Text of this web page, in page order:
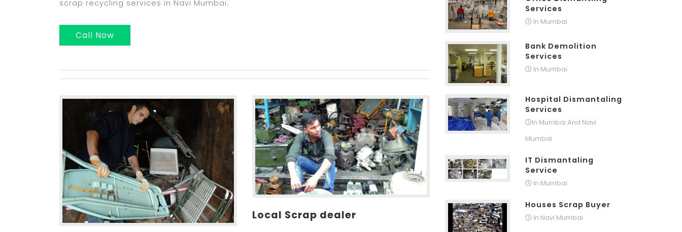
scrap recycling services in Navi Mumbai.
Call Now
Local Scrap dealer
Services
In Mumbai
Bank Demolition
Services
In Mumbai
Hospital Dismantaling
Services
In Mumbai And Navi
Mumbai
IT Dismantaling
Service
In Mumbai
Houses Scrap Buyer
In Navi Mumbai